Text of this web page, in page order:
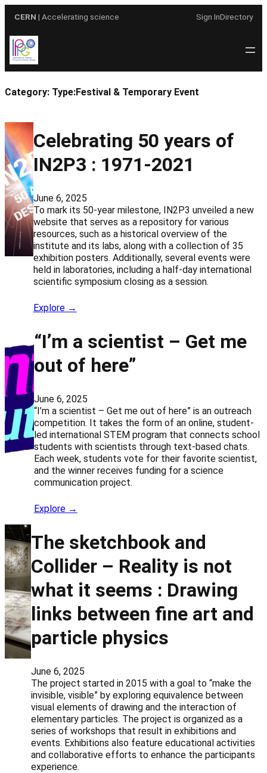
content
CERN | Accelerating science Sign InDirectory
Category: Type:Festival & Temporary Event
Celebrating 50 years of
IN2P3 : 1971-2021
June 6, 2025
To mark its 50-year milestone, IN2P3 unveiled a new
website that serves as a repository for various
resources, such as a historical overview of the
institute and its labs, along with a collection of 35
exhibition posters. Additionally, several events were
held in laboratories, including a half-day international
scientific symposium closing as a session.
Explore →
“I’m a scientist – Get me
out of here”
June 6, 2025
“I’m a scientist – Get me out of here” is an outreach
competition. It takes the form of an online, student-
led international STEM program that connects school
students with scientists through text-based chats.
Each week, students vote for their favorite scientist,
and the winner receives funding for a science
communication project.
Explore →
The sketchbook and
Collider – Reality is not
what it seems : Drawing
links between fine art and
particle physics
June 6, 2025
The project started in 2015 with a goal to “make the
invisible, visible” by exploring equivalence between
visual elements of drawing and the interaction of
elementary particles. The project is organized as a
series of workshops that result in exhibitions and
events. Exhibitions also feature educational activities
and collaborative efforts to enhance the participants
experience.